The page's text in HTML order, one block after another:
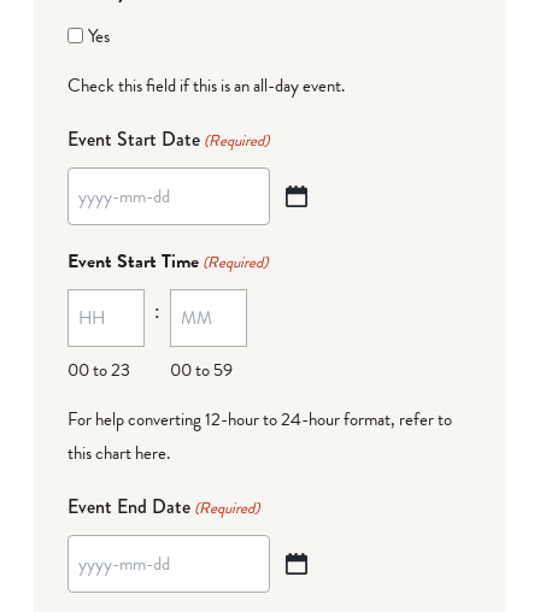
Yes
Check this field if this is an all-day event.
Event Start Date (Required)
YYYY
MM
dash
DD
Event Start Time (Required)
00 to 23
:
00 to 59
For help converting 12-hour to 24-hour format, refer to
this chart here.
Event End Date (Required)
YYYY